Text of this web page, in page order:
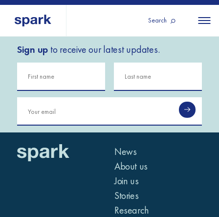
Search
All
regions
East and
North
Africa
Sub-
Saharan
All
Iraq
About us
Our services
Our history
Strategy 2030
Research
IGNITE Istanbul
Sign up to receive our latest updates.
News
About us
Join us
Stories
Research